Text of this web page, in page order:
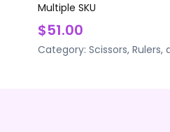
Multiple SKU
$51.00
Category: Scissors,